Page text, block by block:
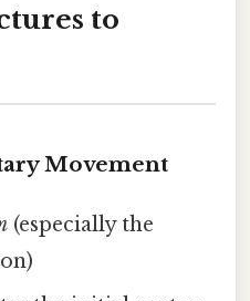
to
Movement
(especially the